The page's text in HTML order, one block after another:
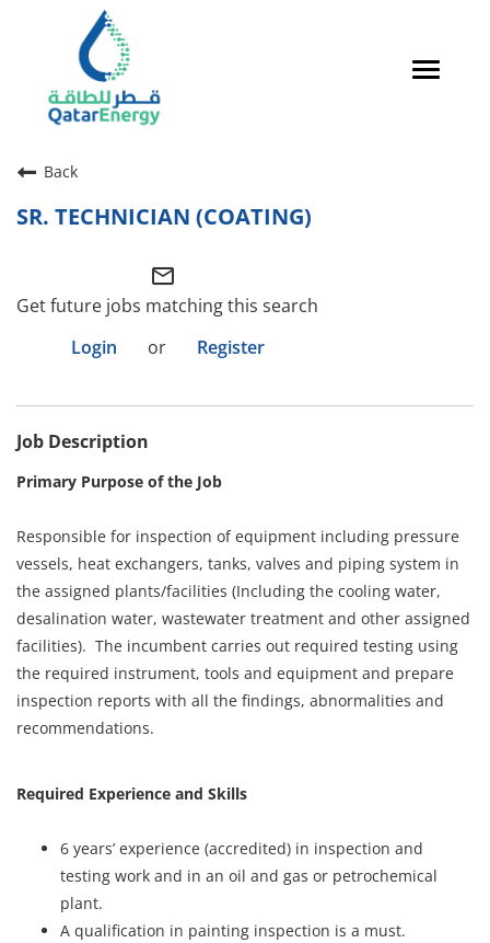
Toggle
Why QatarEnergy?
Life in Qatar
Why QatarEnergy?
Life in Qatar
Back
SR. TECHNICIAN (COATING)
mail_outline
Get future jobs matching this search
Login
or Register
Job Description
Primary Purpose of the Job
Responsible for inspection of equipment including pressure
vessels, heat exchangers, tanks, valves and piping system in
the assigned plants/facilities (Including the cooling water,
desalination water, wastewater treatment and other assigned
facilities). The incumbent carries out required testing using
the required instrument, tools and equipment and prepare
inspection reports with all the findings, abnormalities and
recommendations.
Required Experience and Skills
6 years’ experience (accredited) in inspection and
testing work and in an oil and gas or petrochemical
plant.
A qualification in painting inspection is a must.